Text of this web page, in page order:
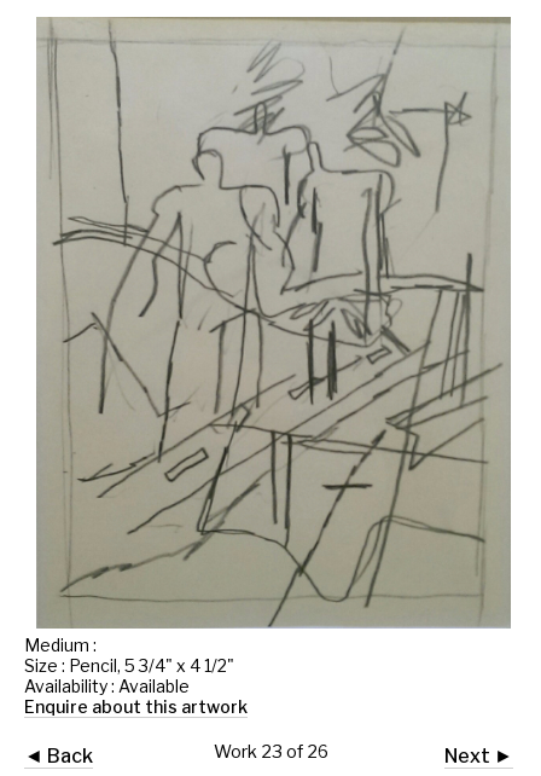
Medium :
Size : Pencil, 5 3/4" x 4 1/2"
Availability : Available
Enquire about this artwork
◄ Back Next ►
Work 23 of 26